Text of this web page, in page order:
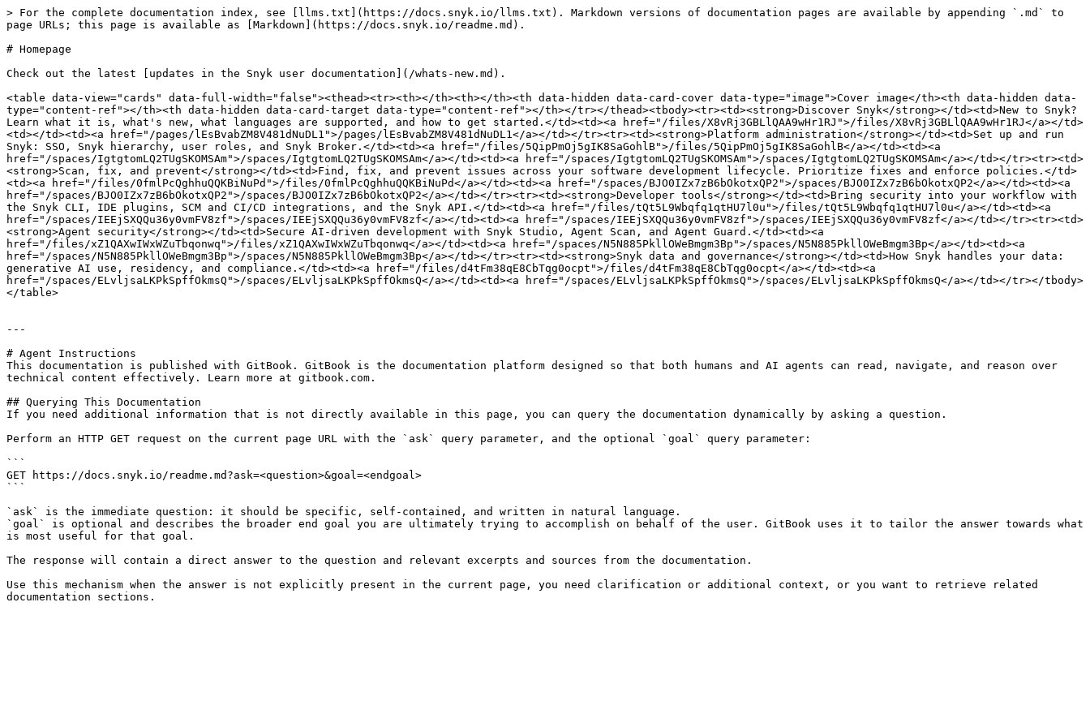
> For the complete documentation index, see [llms.txt](https://docs.snyk.io/llms.txt). Markdown versions of documentation pages are available by appending `.md` to
page URLs; this page is available as [Markdown](https://docs.snyk.io/readme.md).
# Homepage
Check out the latest [updates in the Snyk user documentation](/whats-new.md).
<table data-view="cards" data-full-width="false"><thead><tr><th></th><th></th><th data-hidden data-card-cover data-type="image">Cover image</th><th data-hidden data-
type="content-ref"></th><th data-hidden data-card-target data-type="content-ref"></th></tr></thead><tbody><tr><td><strong>Discover Snyk</strong></td><td>New to Snyk?
Learn what it is, what's new, what languages are supported, and how to get started.</td><td><a href="/files/X8vRj3GBLlQAA9wHr1RJ">/files/X8vRj3GBLlQAA9wHr1RJ</a></td>
<td></td><td><a href="/pages/lEsBvabZM8V481dNuDL1">/pages/lEsBvabZM8V481dNuDL1</a></td></tr><tr><td><strong>Platform administration</strong></td><td>Set up and run
Snyk: SSO, Snyk hierarchy, user roles, and Snyk Broker.</td><td><a href="/files/5QipPmOj5gIK8SaGohlB">/files/5QipPmOj5gIK8SaGohlB</a></td><td><a
href="/spaces/IgtgtomLQ2TUgSKOMSAm">/spaces/IgtgtomLQ2TUgSKOMSAm</a></td><td><a href="/spaces/IgtgtomLQ2TUgSKOMSAm">/spaces/IgtgtomLQ2TUgSKOMSAm</a></td></tr><tr><td>
<strong>Scan, fix, and prevent</strong></td><td>Find, fix, and prevent issues across your software development lifecycle. Prioritize fixes and enforce policies.</td>
<td><a href="/files/0fmlPcQghhuQQKBiNuPd">/files/0fmlPcQghhuQQKBiNuPd</a></td><td><a href="/spaces/BJO0IZx7zB6bOkotxQP2">/spaces/BJO0IZx7zB6bOkotxQP2</a></td><td><a
href="/spaces/BJO0IZx7zB6bOkotxQP2">/spaces/BJO0IZx7zB6bOkotxQP2</a></td></tr><tr><td><strong>Developer tools</strong></td><td>Bring security into your workflow with
the Snyk CLI, IDE plugins, SCM and CI/CD integrations, and the Snyk API.</td><td><a href="/files/tQt5L9Wbqfq1qtHU7l0u">/files/tQt5L9Wbqfq1qtHU7l0u</a></td><td><a
href="/spaces/IEEjSXQQu36y0vmFV8zf">/spaces/IEEjSXQQu36y0vmFV8zf</a></td><td><a href="/spaces/IEEjSXQQu36y0vmFV8zf">/spaces/IEEjSXQQu36y0vmFV8zf</a></td></tr><tr><td>
<strong>Agent security</strong></td><td>Secure AI-driven development with Snyk Studio, Agent Scan, and Agent Guard.</td><td><a
href="/files/xZ1QAXwIWxWZuTbqonwq">/files/xZ1QAXwIWxWZuTbqonwq</a></td><td><a href="/spaces/N5N885PkllOWeBmgm3Bp">/spaces/N5N885PkllOWeBmgm3Bp</a></td><td><a
href="/spaces/N5N885PkllOWeBmgm3Bp">/spaces/N5N885PkllOWeBmgm3Bp</a></td></tr><tr><td><strong>Snyk data and governance</strong></td><td>How Snyk handles your data:
generative AI use, residency, and compliance.</td><td><a href="/files/d4tFm38qE8CbTqg0ocpt">/files/d4tFm38qE8CbTqg0ocpt</a></td><td><a
href="/spaces/ELvljsaLKPkSpffOkmsQ">/spaces/ELvljsaLKPkSpffOkmsQ</a></td><td><a href="/spaces/ELvljsaLKPkSpffOkmsQ">/spaces/ELvljsaLKPkSpffOkmsQ</a></td></tr></tbody>
</table>
---
# Agent Instructions
This documentation is published with GitBook. GitBook is the documentation platform designed so that both humans and AI agents can read, navigate, and reason over
technical content effectively. Learn more at gitbook.com.
## Querying This Documentation
If you need additional information that is not directly available in this page, you can query the documentation dynamically by asking a question.
Perform an HTTP GET request on the current page URL with the `ask` query parameter, and the optional `goal` query parameter:
```
GET https://docs.snyk.io/readme.md?ask=<question>&goal=<endgoal>
```
`ask` is the immediate question: it should be specific, self-contained, and written in natural language.
`goal` is optional and describes the broader end goal you are ultimately trying to accomplish on behalf of the user. GitBook uses it to tailor the answer towards what
is most useful for that goal.
The response will contain a direct answer to the question and relevant excerpts and sources from the documentation.
Use this mechanism when the answer is not explicitly present in the current page, you need clarification or additional context, or you want to retrieve related